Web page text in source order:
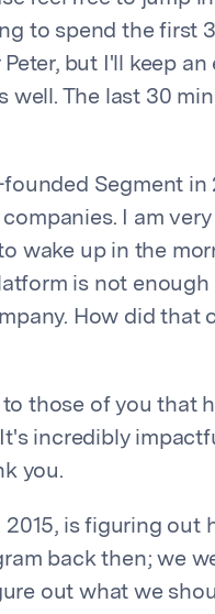
to spend the first
but I'll keep an
well. The last 30
Segment in
I am
wake up in the
is not enough
How did that
those of you that
incredibly
you.
2015, is figuring out
back then; we
out what we